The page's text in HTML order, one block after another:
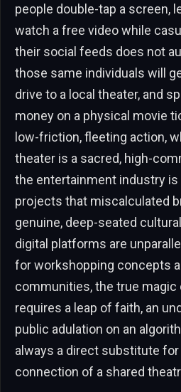
people double-tap a screen,
watch a free video while
their social feeds does not
those same individuals will
drive to a local theater, and
money on a physical movie
low-friction, fleeting action,
theater is a sacred, high-
the entertainment industry
projects that miscalculated
genuine, deep-seated
digital platforms are
for workshopping concepts
communities, the true magic
requires a leap of faith, an
public adulation on an
always a direct substitute
connection of a shared